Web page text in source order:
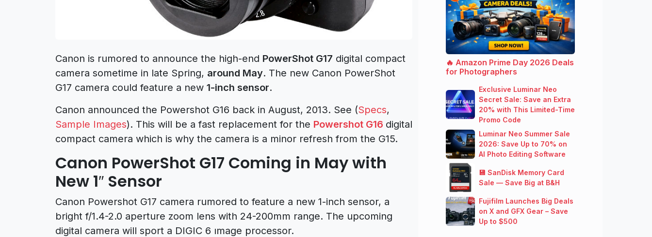
Canon is rumored to announce the high-end PowerShot G17 digital compact
camera sometime in late Spring, around May. The new Canon PowerShot
G17 camera could feature a new 1-inch sensor.
Canon announced the Powershot G16 back in August, 2013. See (Specs,
Sample Images). This will be a fast replacement for the Powershot G16 digital
compact camera which is why the camera is a minor refresh from the G15.
Canon PowerShot G17 Coming in May with
New 1″ Sensor
Canon Powershot G17 camera rumored to feature a new 1-inch sensor, a
bright f/1.4-2.0 aperture zoom lens with 24-200mm range. The upcoming
digital camera will sport a DIGIC 6 ımage processor.
🔥 Amazon Prime Day 2026 Deals
for Photographers
Exclusive Luminar Neo
Secret Sale: Save an Extra
20% with This Limited-Time
Promo Code
Luminar Neo Summer Sale
2026: Save Up to 70% on
AI Photo Editing Software
💾 SanDisk Memory Card
Sale — Save Big at B&H
Fujifilm Launches Big Deals
on X and GFX Gear – Save
Up to $500